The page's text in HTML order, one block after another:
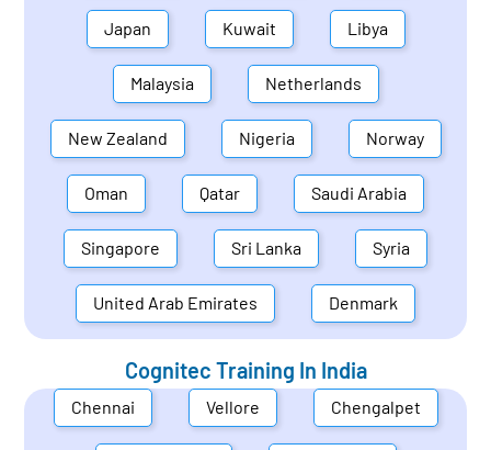
Japan Kuwait Libya
Malaysia Netherlands
New Zealand Nigeria Norway
Oman Qatar Saudi Arabia
Singapore Sri Lanka Syria
United Arab Emirates Denmark
Cognitec Training In India
Chennai Vellore Chengalpet